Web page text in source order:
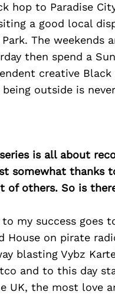
hop to Paradise
a good local
The weekends
then spend a
creative
outside is
is all about
somewhat thanks
of others. So is
my success goes
House on pirate
blasting Vybz
and to this day
UK, the most love